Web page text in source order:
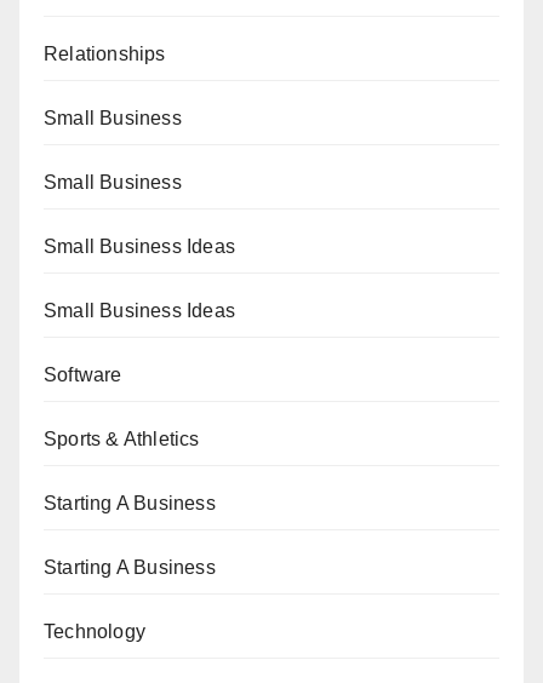
Relationships
Small Business
Small Business
Small Business Ideas
Small Business Ideas
Software
Sports & Athletics
Starting A Business
Starting A Business
Technology